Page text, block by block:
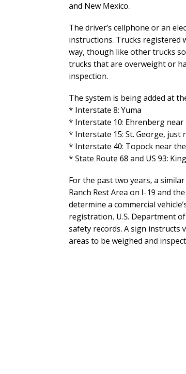
and New Mexico.
The driver’s cellphone or an
instructions. Trucks registered
way, though like other trucks
trucks that are overweight or
inspection.
The system is being added at
* Interstate 8: Yuma
* Interstate 10: Ehrenberg near
* Interstate 15: St. George,
* Interstate 40: Topock near
* State Route 68 and US 93:
For the past two years, a
Ranch Rest Area on I-19 and
determine a commercial
registration, U.S. Department
safety records. A sign instructs
areas to be weighed and